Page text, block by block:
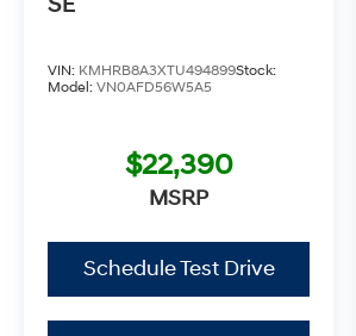
VIN: KMHRB8A3XTU494899Stock:
Model: VN0AFD56W5A5
$22,390
MSRP
Schedule Test Drive